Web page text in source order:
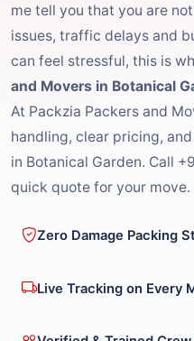
me tell you that you are
issues, traffic delays and
can feel stressful, this is
and Movers in Botanical
At Packzia Packers and
handling, clear pricing,
in Botanical Garden. Call
quick quote for your move.
Zero Damage Packing
Live Tracking on Every